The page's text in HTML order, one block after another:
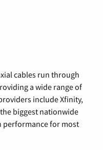
cables run through
a wide range of
include Xfinity,
biggest nationwide
for most